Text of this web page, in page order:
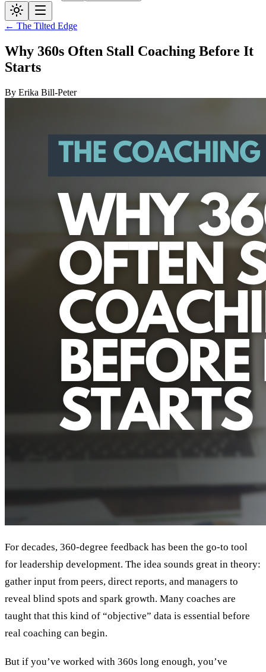
← The Tilted Edge
Why 360s Often Stall Coaching Before It
Starts
By Erika Bill-Peter
For decades, 360-degree feedback has been the go-to tool
for leadership development. The idea sounds great in theory:
gather input from peers, direct reports, and managers to
reveal blind spots and spark growth. Many coaches are
taught that this kind of “objective” data is essential before
real coaching can begin.
But if you’ve worked with 360s long enough, you’ve